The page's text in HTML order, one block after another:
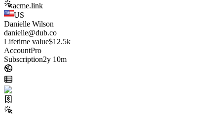
acme.link
US
Danielle Wilson
danielle@dub.co
Lifetime value$12.5k
AccountPro
Subscription2y 10m